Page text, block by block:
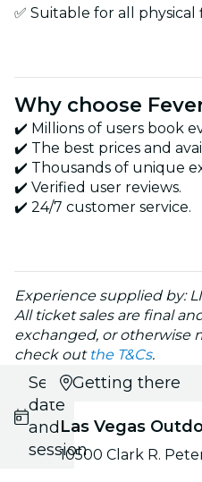
✅ Suitable for all physical
Why choose
✔️ Millions of users book
✔️ The best prices and
✔️ Thousands of unique
✔️ Verified user reviews.
✔️ 24/7 customer service.
Experience supplied by:
All ticket sales are final
exchanged, or otherwise
check out the T&Cs.
Select
date
and
session
Getting there
Las Vegas
10500 Clark R.